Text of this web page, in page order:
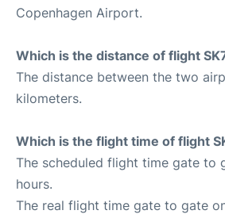
Copenhagen Airport.
Which is the distance of flight
The distance between the two
kilometers.
Which is the flight time of flight
The scheduled flight time gate to
hours.
The real flight time gate to gate